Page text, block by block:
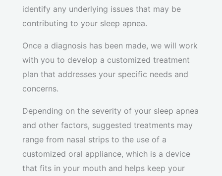
identify any underlying issues that may be
contributing to your sleep apnea.
Once a diagnosis has been made, we will work
with you to develop a customized treatment
plan that addresses your specific needs and
concerns.
Depending on the severity of your sleep apnea
and other factors, suggested treatments may
range from nasal strips to the use of a
customized oral appliance, which is a device
that fits in your mouth and helps keep your